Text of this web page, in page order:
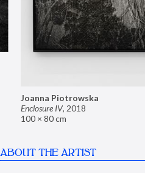
Joanna Piotrowska
Enclosure IV, 2018
100 × 80 cm
ABOUT THE ARTIST